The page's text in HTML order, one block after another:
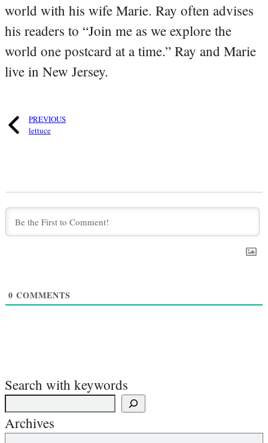
world with his wife Marie. Ray often advises
his readers to “Join me as we explore the
world one postcard at a time.” Ray and Marie
live in New Jersey.
PREVIOUS
lettuce
0 COMMENTS
Search with keywords
Archives